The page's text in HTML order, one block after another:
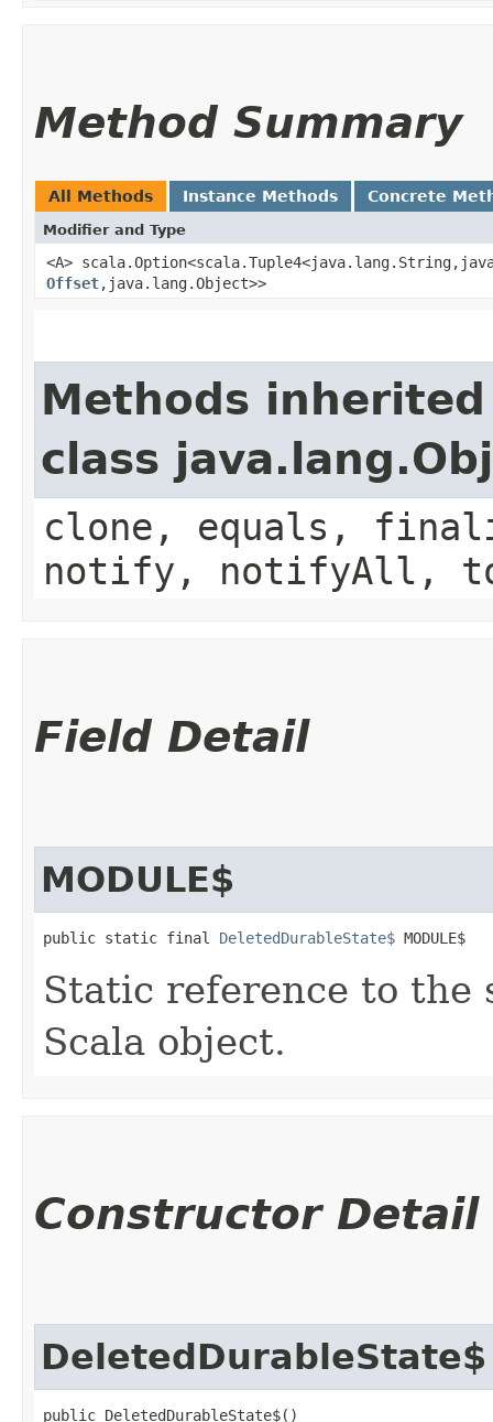
Method Summary
All Methods Instance Methods Concrete
Modifier and Type
<A>
Offset,​java.lang.Object>>
Methods
class
clone, equals,
notify, notifyAll,
Field Detail
MODULE$
public static final DeletedDurableState$ MODULE$
Static reference to the
Scala object.
Constructor Detail
DeletedDurableState$
public DeletedDurableState$()